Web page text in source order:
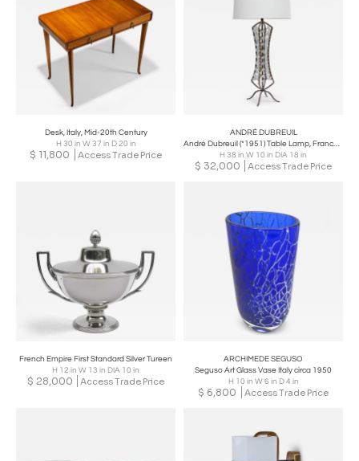
Desk, Italy, Mid-20th Century
H 30 in W 37 in D 20 in
$ 11,800 Access Trade Price
ANDRÉ DUBREUIL
André Dubreuil (*1951) Table Lamp, France circa 2000
H 38 in W 10 in DIA 18 in
$ 32,000 Access Trade Price
French Empire First Standard Silver Tureen
H 12 in W 13 in DIA 10 in
$ 28,000 Access Trade Price
ARCHIMEDE SEGUSO
Seguso Art Glass Vase Italy circa 1950
H 10 in W 6 in D 4 in
$ 6,800 Access Trade Price